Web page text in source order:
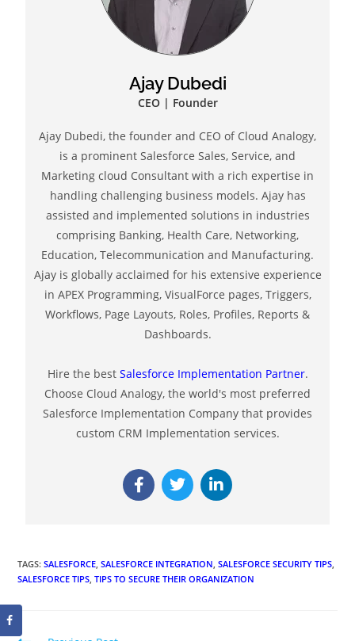
Ajay Dubedi
CEO | Founder
Ajay Dubedi, the founder and CEO of Cloud Analogy,
is a prominent Salesforce Sales, Service, and
Marketing cloud Consultant with a rich expertise in
handling challenging business models. Ajay has
assisted and implemented solutions in industries
comprising Banking, Health Care, Networking,
Education, Telecommunication and Manufacturing.
Ajay is globally acclaimed for his extensive experience
in APEX Programming, VisualForce pages, Triggers,
Workflows, Page Layouts, Roles, Profiles, Reports &
Dashboards.
Hire the best Salesforce Implementation Partner.
Choose Cloud Analogy, the world's most preferred
Salesforce Implementation Company that provides
custom CRM Implementation services.
TAGS:SALESFORCE, SALESFORCE INTEGRATION, SALESFORCE SECURITY TIPS,
SALESFORCE TIPS, TIPS TO SECURE THEIR ORGANIZATION